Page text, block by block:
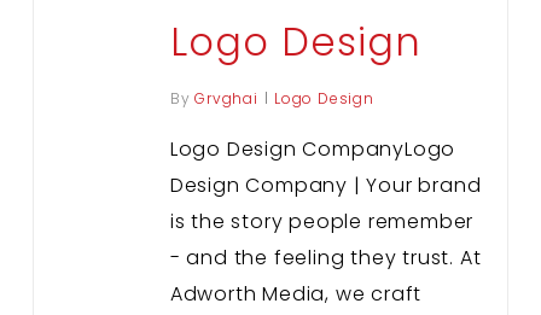
Logo Design
By Grvghai Logo Design
Logo Design CompanyLogo
Design Company | Your brand
is the story people remember
- and the feeling they trust. At
Adworth Media, we craft